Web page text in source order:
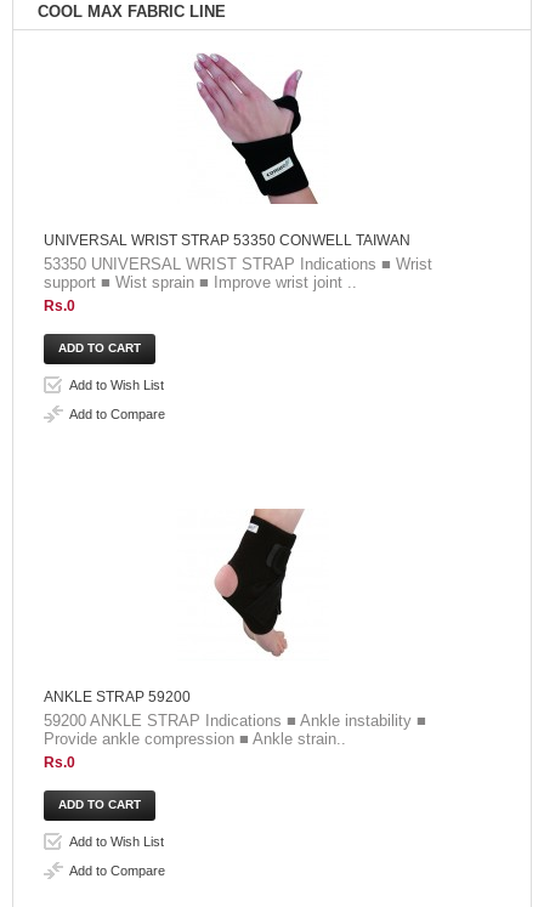
COOL MAX FABRIC LINE
UNIVERSAL WRIST STRAP 53350 CONWELL TAIWAN
53350 UNIVERSAL WRIST STRAP Indications ■ Wrist
support ■ Wist sprain ■ Improve wrist joint ..
Rs.0
Add to Wish List
Add to Compare
ANKLE STRAP 59200
59200 ANKLE STRAP Indications ■ Ankle instability ■
Provide ankle compression ■ Ankle strain..
Rs.0
Add to Wish List
Add to Compare